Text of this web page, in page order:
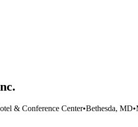
& Conference Center•Bethesda, MD•